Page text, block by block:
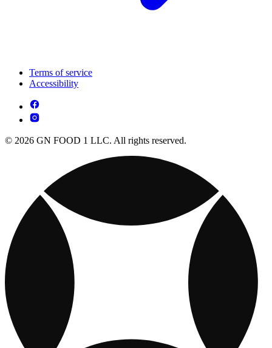
Terms of service
Accessibility
© 2026 GN FOOD 1 LLC. All rights reserved.